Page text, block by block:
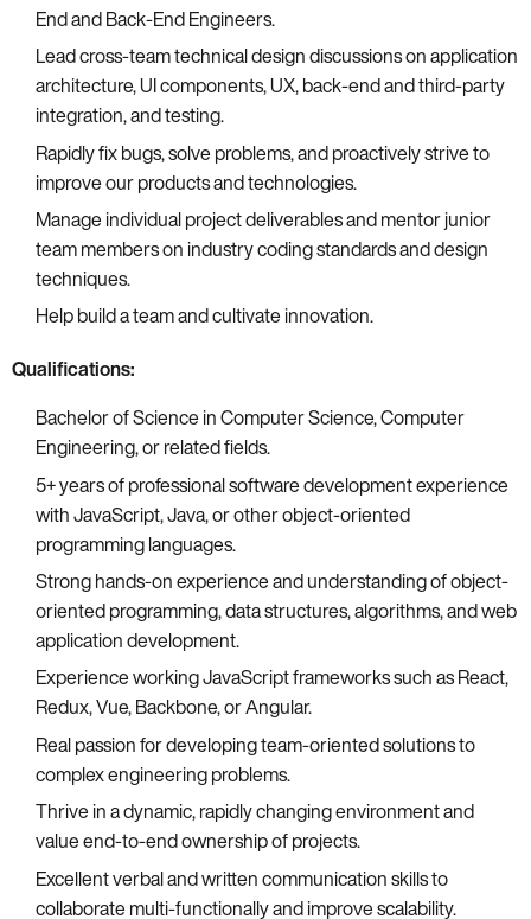
End and Back-End Engineers.
Lead cross-team technical design discussions on application
architecture, UI components, UX, back-end and third-party
integration, and testing.
Rapidly fix bugs, solve problems, and proactively strive to
improve our products and technologies.
Manage individual project deliverables and mentor junior
team members on industry coding standards and design
techniques.
Help build a team and cultivate innovation.
Qualifications:
Bachelor of Science in Computer Science, Computer
Engineering, or related fields.
5+ years of professional software development experience
with JavaScript, Java, or other object-oriented
programming languages.
Strong hands-on experience and understanding of object-
oriented programming, data structures, algorithms, and web
application development.
Experience working JavaScript frameworks such as React,
Redux, Vue, Backbone, or Angular.
Real passion for developing team-oriented solutions to
complex engineering problems.
Thrive in a dynamic, rapidly changing environment and
value end-to-end ownership of projects.
Excellent verbal and written communication skills to
collaborate multi-functionally and improve scalability.